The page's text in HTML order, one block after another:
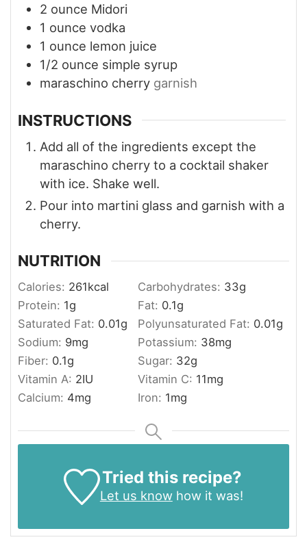
2 ounce Midori
1 ounce vodka
1 ounce lemon juice
1/2 ounce simple syrup
maraschino cherry garnish
INSTRUCTIONS
Add all of the ingredients except the
maraschino cherry to a cocktail shaker
with ice. Shake well.
Pour into martini glass and garnish with a
cherry.
NUTRITION
Calories: 261kcal Carbohydrates: 33g
Protein: 1g Fat: 0.1g
Saturated Fat: 0.01g Polyunsaturated Fat: 0.01g
Sodium: 9mg Potassium: 38mg
Fiber: 0.1g Sugar: 32g
Vitamin A: 2IU Vitamin C: 11mg
Calcium: 4mg Iron: 1mg
Tried this recipe?
Let us knowhow it was!